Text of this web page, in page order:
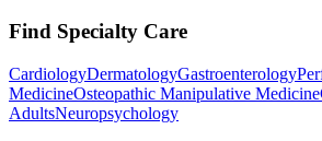
Find Specialty Care
CardiologyDermatologyGastroenterology
MedicineOsteopathic Manipulative Medicine
AdultsNeuropsychology